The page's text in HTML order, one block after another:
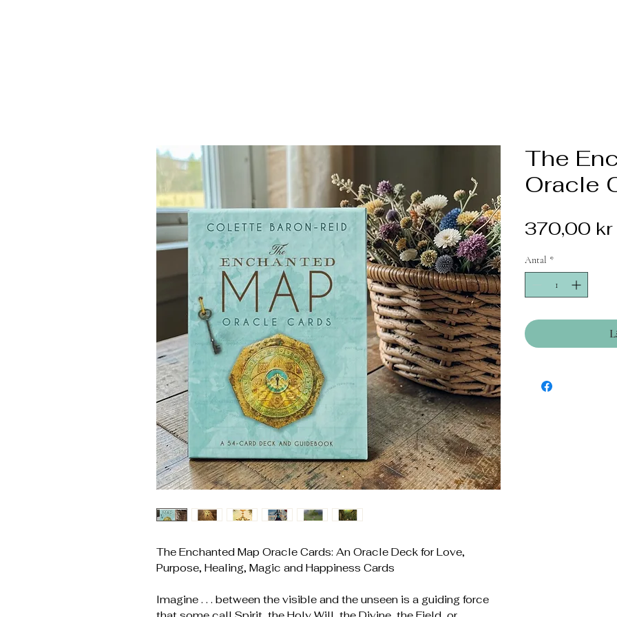
The Enchanted Map Oracle Cards: An Oracle Deck for Love,
Purpose, Healing, Magic and Happiness Cards
Imagine . . . between the visible and the unseen is a guiding force
The
Oracle
370,00 kr
Antal *